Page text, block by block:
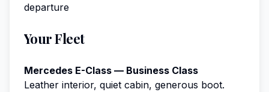
departure
Your Fleet
Mercedes E-Class — Business Class
Leather interior, quiet cabin, generous boot.